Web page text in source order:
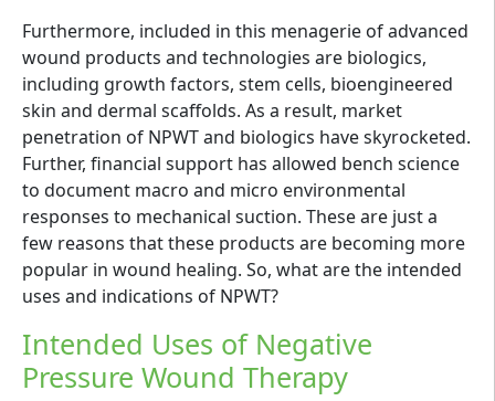
Furthermore, included in this menagerie of advanced
wound products and technologies are biologics,
including growth factors, stem cells, bioengineered
skin and dermal scaffolds. As a result, market
penetration of NPWT and biologics have skyrocketed.
Further, financial support has allowed bench science
to document macro and micro environmental
responses to mechanical suction. These are just a
few reasons that these products are becoming more
popular in wound healing. So, what are the intended
uses and indications of NPWT?
Intended Uses of Negative
Pressure Wound Therapy